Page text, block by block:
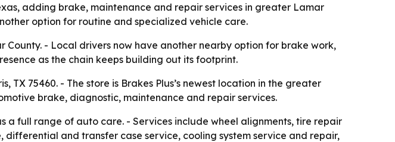
adding brake, maintenance and repair services in greater Lamar
option for routine and specialized vehicle care.
County. - Local drivers now have another nearby option for brake work,
as the chain keeps building out its footprint.
TX 75460. - The store is Brakes Plus’s newest location in the greater
brake, diagnostic, maintenance and repair services.
full range of auto care. - Services include wheel alignments, tire repair
and transfer case service, cooling system service and repair,